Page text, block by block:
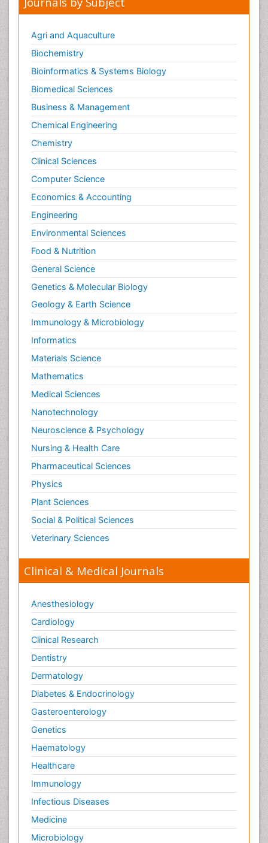
Agri and Aquaculture
Biochemistry
Bioinformatics & Systems Biology
Biomedical Sciences
Business & Management
Chemical Engineering
Chemistry
Clinical Sciences
Computer Science
Economics & Accounting
Engineering
Environmental Sciences
Food & Nutrition
General Science
Genetics & Molecular Biology
Geology & Earth Science
Immunology & Microbiology
Informatics
Materials Science
Mathematics
Medical Sciences
Nanotechnology
Neuroscience & Psychology
Nursing & Health Care
Pharmaceutical Sciences
Physics
Plant Sciences
Social & Political Sciences
Veterinary Sciences
Clinical & Medical Journals
Anesthesiology
Cardiology
Clinical Research
Dentistry
Dermatology
Diabetes & Endocrinology
Gasteroenterology
Genetics
Haematology
Healthcare
Immunology
Infectious Diseases
Medicine
Microbiology